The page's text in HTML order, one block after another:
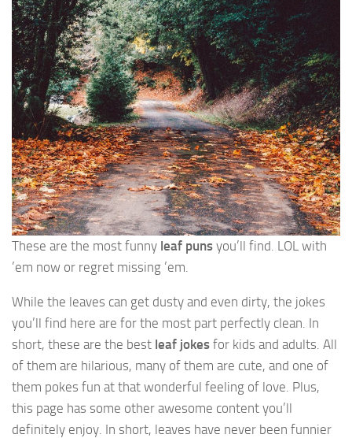
These are the most funny leaf puns you’ll find. LOL with
’em now or regret missing ’em.
While the leaves can get dusty and even dirty, the jokes
you’ll find here are for the most part perfectly clean. In
short, these are the best leaf jokes for kids and adults. All
of them are hilarious, many of them are cute, and one of
them pokes fun at that wonderful feeling of love. Plus,
this page has some other awesome content you’ll
definitely enjoy. In short, leaves have never been funnier